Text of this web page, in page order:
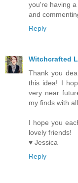
you're having
and
Reply
Witchcrafted
Thank you
this idea! I
very near
my finds with
I hope you
lovely friends!
♥ Jessica
Reply